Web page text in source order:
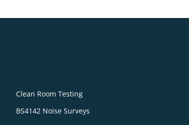
Clean Room Testing
BS4142 Noise Surveys